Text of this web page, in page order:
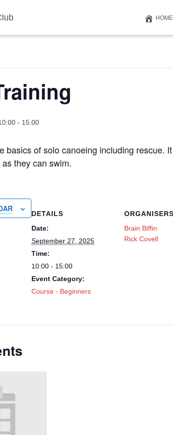
HOME
- 15:00
basics of solo canoeing including rescue.
they can swim.
DETAILS
Date:
September 27, 2025
Time:
10:00 - 15:00
Event Category:
Course - Beginners
ORGANISERS
Brain Biffin
Rick Covell